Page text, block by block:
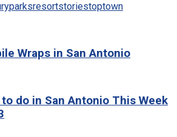
parksresortstoriestoptown
Wraps in San Antonio
do in San Antonio This Week